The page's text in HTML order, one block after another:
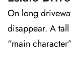
On long
disappear. A
“main